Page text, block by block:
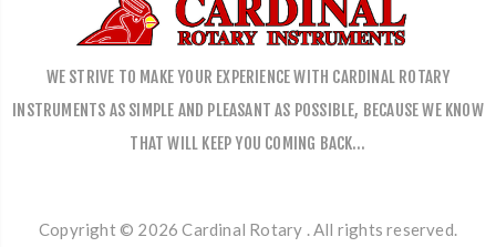
WE STRIVE TO MAKE YOUR EXPERIENCE WITH CARDINAL ROTARY
INSTRUMENTS AS SIMPLE AND PLEASANT AS POSSIBLE, BECAUSE WE KNOW
THAT WILL KEEP YOU COMING BACK…
Copyright © 2026 Cardinal Rotary . All rights reserved.